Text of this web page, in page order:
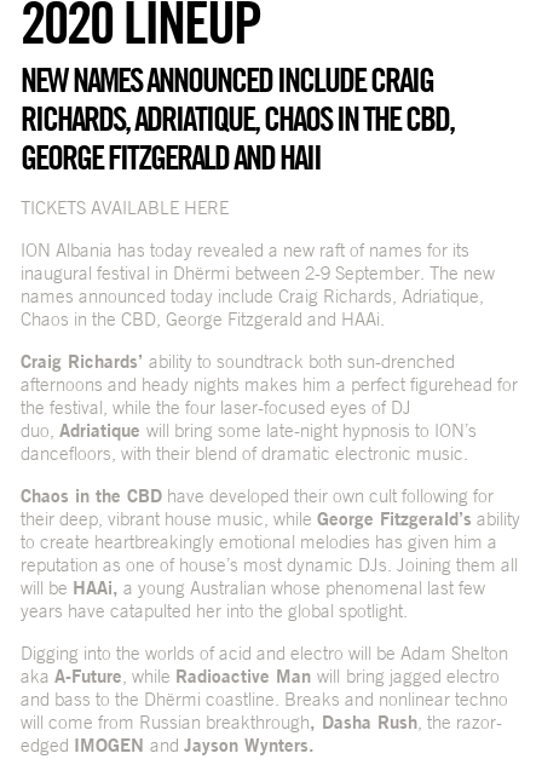
2020 LINEUP
NEW NAMES ANNOUNCED INCLUDE CRAIG
RICHARDS, ADRIATIQUE, CHAOS IN THE CBD,
GEORGE FITZGERALD AND HAII
TICKETS AVAILABLE HERE
ION Albania has today revealed a new raft of names for its
inaugural festival in Dhërmi between 2-9 September. The new
names announced today include Craig Richards, Adriatique,
Chaos in the CBD, George Fitzgerald and HAAi.
Craig Richards’ ability to soundtrack both sun-drenched
afternoons and heady nights makes him a perfect figurehead for
the festival, while the four laser-focused eyes of DJ
duo, Adriatique will bring some late-night hypnosis to ION’s
dancefloors, with their blend of dramatic electronic music.
Chaos in the CBDhave developed their own cult following for
their deep, vibrant house music, while George Fitzgerald’s ability
to create heartbreakingly emotional melodies has given him a
reputation as one of house’s most dynamic DJs. Joining them all
will be HAAi, a young Australian whose phenomenal last few
years have catapulted her into the global spotlight.
Digging into the worlds of acid and electro will be Adam Shelton
aka A-Future, while Radioactive Man will bring jagged electro
and bass to the Dhërmi coastline. Breaks and nonlinear techno
will come from Russian breakthrough, Dasha Rush, the razor-
edged IMOGEN and Jayson Wynters.